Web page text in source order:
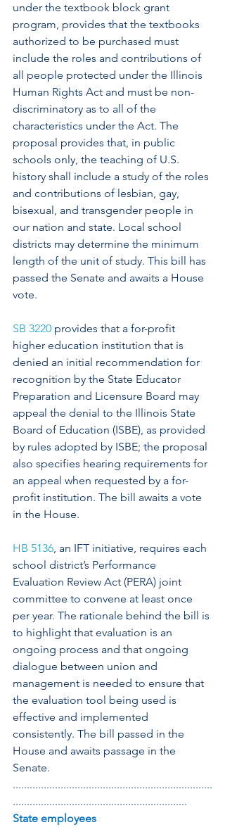
under the textbook block grant
program, provides that the textbooks
authorized to be purchased must
include the roles and contributions of
all people protected under the Illinois
Human Rights Act and must be non-
discriminatory as to all of the
characteristics under the Act. The
proposal provides that, in public
schools only, the teaching of U.S.
history shall include a study of the roles
and contributions of lesbian, gay,
bisexual, and transgender people in
our nation and state. Local school
districts may determine the minimum
length of the unit of study. This bill has
passed the Senate and awaits a House
vote.
SB 3220 provides that a for-profit
higher education institution that is
denied an initial recommendation for
recognition by the State Educator
Preparation and Licensure Board may
appeal the denial to the Illinois State
Board of Education (ISBE), as provided
by rules adopted by ISBE; the proposal
also specifies hearing requirements for
an appeal when requested by a for-
profit institution. The bill awaits a vote
in the House.
HB 5136, an IFT initiative, requires each
school district’s Performance
Evaluation Review Act (PERA) joint
committee to convene at least once
per year. The rationale behind the bill is
to highlight that evaluation is an
ongoing process and that ongoing
dialogue between union and
management is needed to ensure that
the evaluation tool being used is
effective and implemented
consistently. The bill passed in the
House and awaits passage in the
Senate.
.......................................................................
..............................................................
State employees